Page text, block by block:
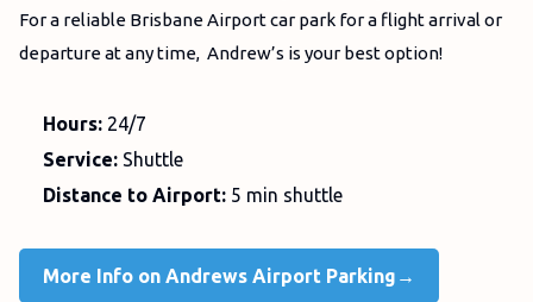
For a reliable Brisbane Airport car park for a flight arrival or
departure at any time, Andrew’s is your best option!
Hours: 24/7
Service: Shuttle
Distance to Airport: 5 min shuttle
More Info on Andrews Airport Parking→